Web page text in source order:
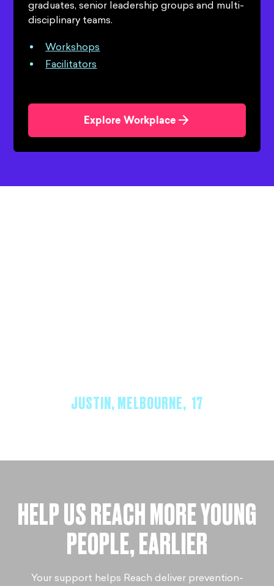
graduates, senior leadership groups and multi-
disciplinary teams.
Workshops
Facilitators
Explore Workplace
JUSTIN, MELBOURNE, 17
HELP US REACH MORE YOUNG
PEOPLE, EARLIER
Your support helps Reach deliver prevention-